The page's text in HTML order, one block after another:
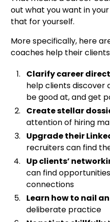
out what you want in
that for yourself.
More specifically, here
coaches help their
Clarify career
help clients discover
be good at, and get
Create stellar
attention of hiring
Upgrade their
recruiters can find
Up clients’
can find
connections
Learn how to nail
deliberate practice